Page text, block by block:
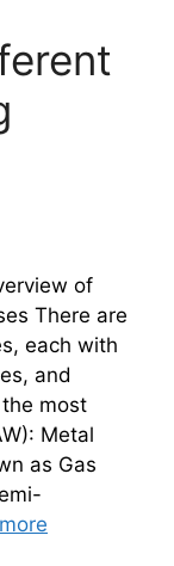
of
There are
each with
and
most
Metal
as Gas